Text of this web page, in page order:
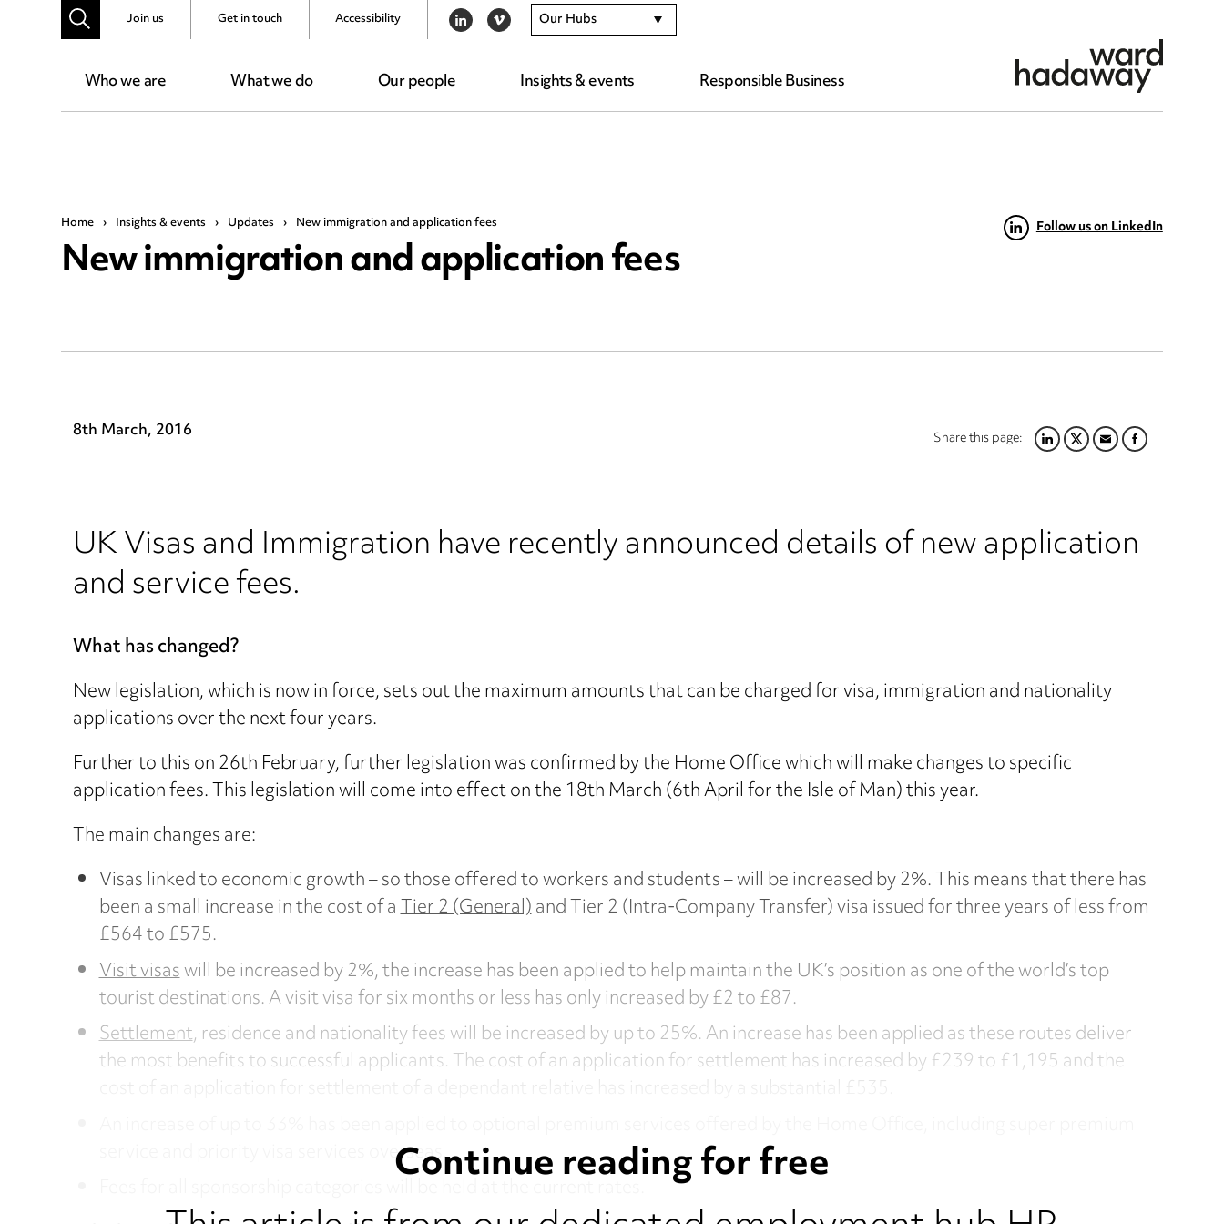
Who we are What we do Our people Insights & events Responsible Business
Join us Get in touch Accessibility LINKEDIN
VIMEO Our Hubs
Home › Insights & events › Updates › New immigration and application fees
New immigration and application fees Follow us on LinkedIn
Share this page:LINKEDIN
TWITTER
EMAILFACEBOOK
8th March, 2016
UK Visas and Immigration have recently announced details of new application
and service fees.
What has changed?
New legislation, which is now in force, sets out the maximum amounts that can be charged for visa, immigration and nationality
applications over the next four years.
Further to this on 26th February, further legislation was confirmed by the Home Office which will make changes to specific
application fees. This legislation will come into effect on the 18th March (6th April for the Isle of Man) this year.
The main changes are:
Visas linked to economic growth – so those offered to workers and students – will be increased by 2%. This means that there has
been a small increase in the cost of aTier 2 (General)and Tier 2 (Intra-Company Transfer) visa issued for three years of less from
£564 to £575.
Visit visaswill be increased by 2%, the increase has been applied to help maintain the UK’s position as one of the world’s top
tourist destinations. A visit visa for six months or less has only increased by £2 to £87.
Settlement, residence and nationality fees will be increased by up to 25%. An increase has been applied as these routes deliver
the most benefits to successful applicants. The cost of an application for settlement has increased by £239 to £1,195 and the
cost of an application for settlement of a dependant relative has increased by a substantial £535.
service and priority visa services overseas.Continue reading for free